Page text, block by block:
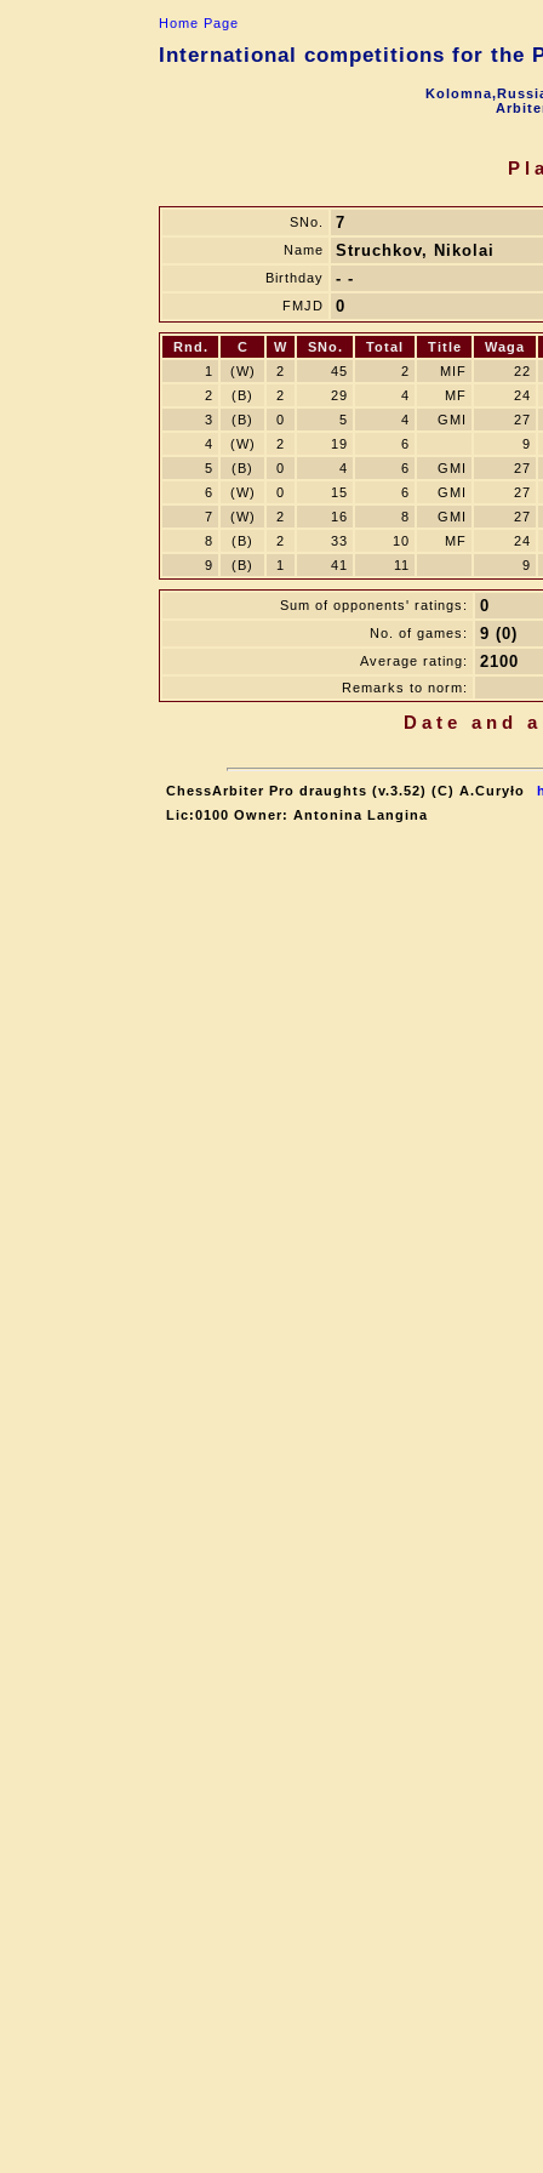
Home Page
International competitions for the
SNo. 7
Name Struchkov, Nikolai
Birthday - -
FMJD 0
Rnd. C W SNo. Total Title
Waga
1
(W) 2 45 2 MIF
22
2
(B) 2 29 4 MF
24
3
(B) 0 5 4 GMI
27
4
(W) 2 19 6
9
5
(B) 0 4 6 GMI
27
6
(W) 0 15 6 GMI
27
7
(W) 2 16 8 GMI
27
8
(B) 2 33 10 MF
24
9
(B) 1 41 11 9
Sum of opponents' ratings: 0
No. of games: 9 (0)
Average rating: 2100
Remarks to norm:
Date and
ChessArbiter Pro draughts (v.3.52) (C) A.Curyło
Lic:0100 Owner: Antonina Langina